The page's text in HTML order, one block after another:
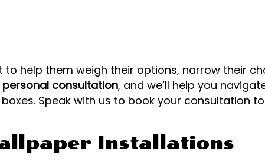
to help them weigh their options, narrow their
personal consultation, and we’ll help you
Speak with us to book your consultation
Installations